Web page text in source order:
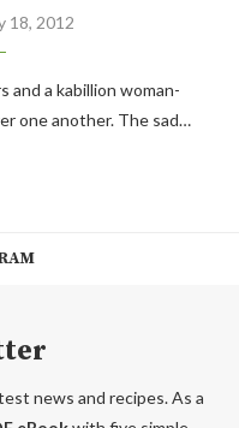
18, 2012
and a kabillion woman-
one another. The sad…
news and recipes. As a